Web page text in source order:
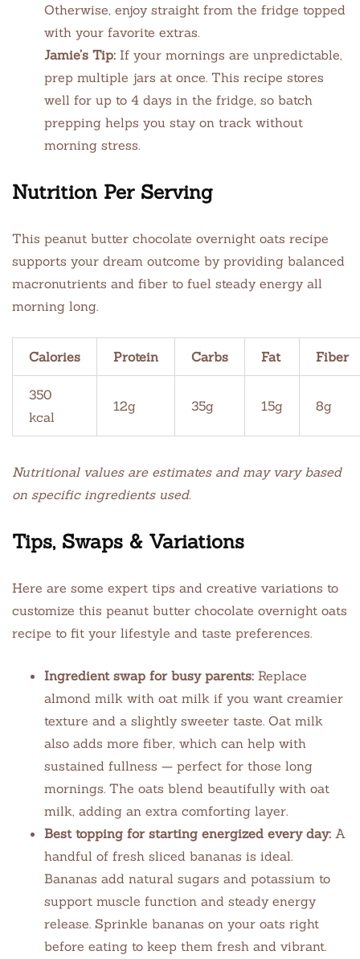
Otherwise, enjoy straight from the fridge topped
with your favorite extras.
Jamie’s Tip: If your mornings are unpredictable,
prep multiple jars at once. This recipe stores
well for up to 4 days in the fridge, so batch
prepping helps you stay on track without
morning stress.
Nutrition Per Serving
This peanut butter chocolate overnight oats recipe
supports your dream outcome by providing balanced
macronutrients and fiber to fuel steady energy all
morning long.
Calories Protein Carbs Fat Fiber
350
kcal
12g 35g 15g 8g
Nutritional values are estimates and may vary based
on specific ingredients used.
Tips, Swaps & Variations
Here are some expert tips and creative variations to
customize this peanut butter chocolate overnight oats
recipe to fit your lifestyle and taste preferences.
Ingredient swap for busy parents: Replace
almond milk with oat milk if you want creamier
texture and a slightly sweeter taste. Oat milk
also adds more fiber, which can help with
sustained fullness — perfect for those long
mornings. The oats blend beautifully with oat
milk, adding an extra comforting layer.
Best topping for starting energized every day: A
handful of fresh sliced bananas is ideal.
Bananas add natural sugars and potassium to
support muscle function and steady energy
release. Sprinkle bananas on your oats right
before eating to keep them fresh and vibrant.